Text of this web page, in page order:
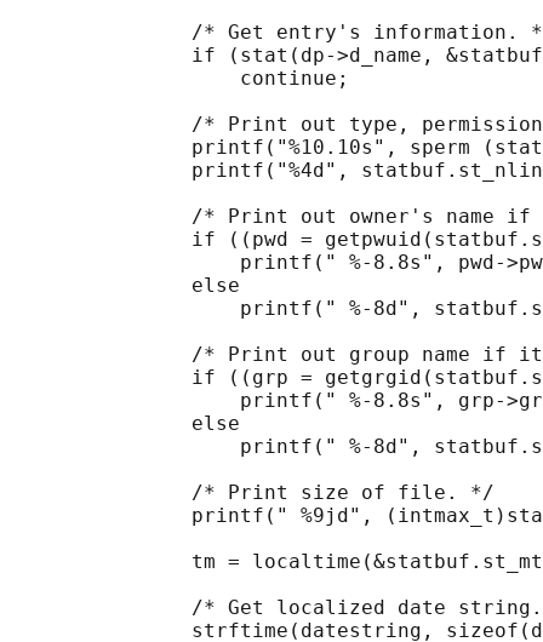
/* Get entry's information.
if (stat(dp->d_name,
                   continue;
/* Print out type,
printf("%10.10s", sperm
printf("%4d",
/* Print out owner's name
if ((pwd =
printf(" %-8.8s", pwd-
               else
printf(" %-8d",
/* Print out group name if
if ((grp =
printf(" %-8.8s", grp-
               else
printf(" %-8d",
               /* Print size of file. */
printf(" %9jd",
tm =
/* Get localized date
strftime(datestring,